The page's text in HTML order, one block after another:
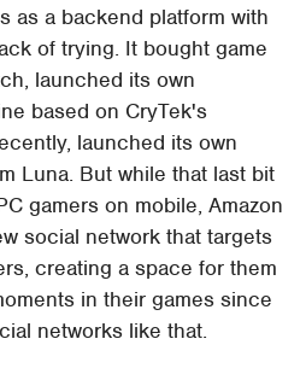
as a backend platform with
of trying. It bought game
launched its own
based on CryTek's
launched its own
Luna. But while that last bit
gamers on mobile, Amazon
social network that targets
creating a space for them
in their games since
networks like that.